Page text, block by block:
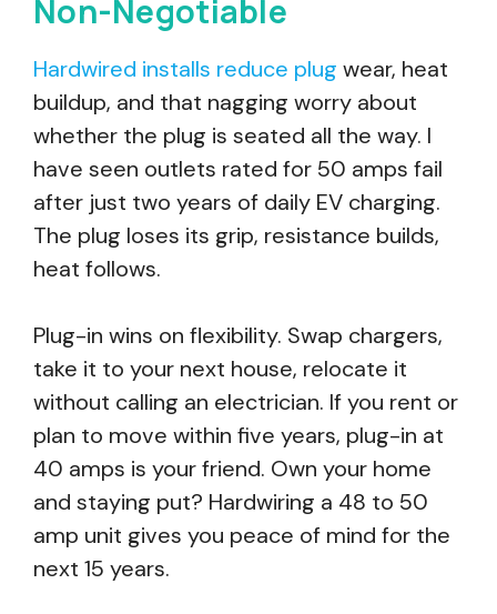
Non-Negotiable
Hardwired installs reduce plug wear, heat
buildup, and that nagging worry about
whether the plug is seated all the way. I
have seen outlets rated for 50 amps fail
after just two years of daily EV charging.
The plug loses its grip, resistance builds,
heat follows.
Plug-in wins on flexibility. Swap chargers,
take it to your next house, relocate it
without calling an electrician. If you rent or
plan to move within five years, plug-in at
40 amps is your friend. Own your home
and staying put? Hardwiring a 48 to 50
amp unit gives you peace of mind for the
next 15 years.